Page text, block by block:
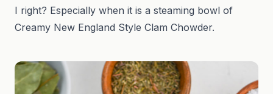
I right? Especially when it is a steaming bowl of
Creamy New England Style Clam Chowder.